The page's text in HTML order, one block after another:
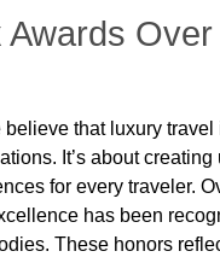
Awards Over
believe that luxury travel
It’s about creating
for every traveler.
has been
These honors